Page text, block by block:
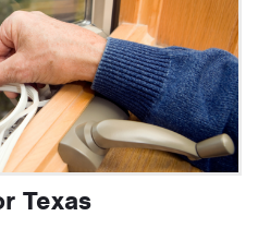
Texas